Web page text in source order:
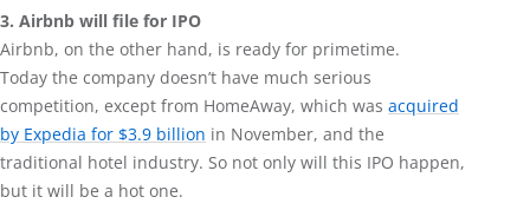
3. Airbnb will file for IPO
Airbnb, on the other hand, is ready for primetime.
Today the company doesn’t have much serious
competition, except from HomeAway, which was acquired
by Expedia for $3.9 billion in November, and the
traditional hotel industry. So not only will this IPO happen,
but it will be a hot one.